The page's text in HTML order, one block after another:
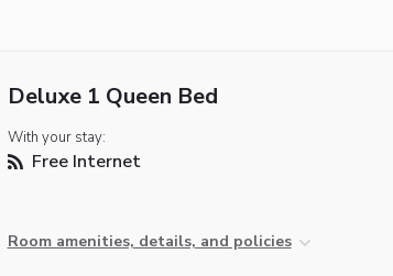
Deluxe 1 Queen Bed
With your stay:
Free Internet
Room amenities, details, and policies